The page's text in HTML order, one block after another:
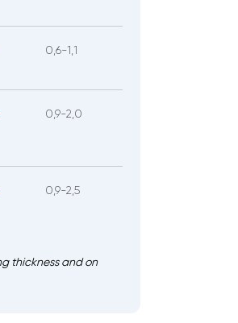
0,6-1,1
0,9-2,0
0,9-2,5
thickness and on